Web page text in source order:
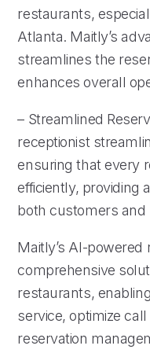
restaurants,
Atlanta. Maitly’s
streamlines the
enhances overall
– Streamlined
receptionist
ensuring that every
efficiently, providing
both customers and
Maitly’s AI-powered
comprehensive
restaurants,
service, optimize
reservation